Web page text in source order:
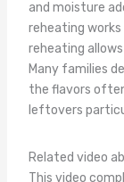
and moisture
reheating
reheating
Many families
the flavors
leftovers
Related video
This video